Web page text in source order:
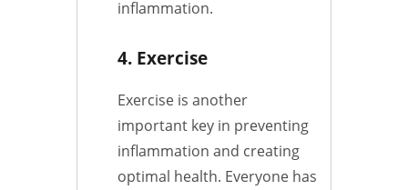
inflammation.
4. Exercise
Exercise is another
important key in preventing
inflammation and creating
optimal health. Everyone has